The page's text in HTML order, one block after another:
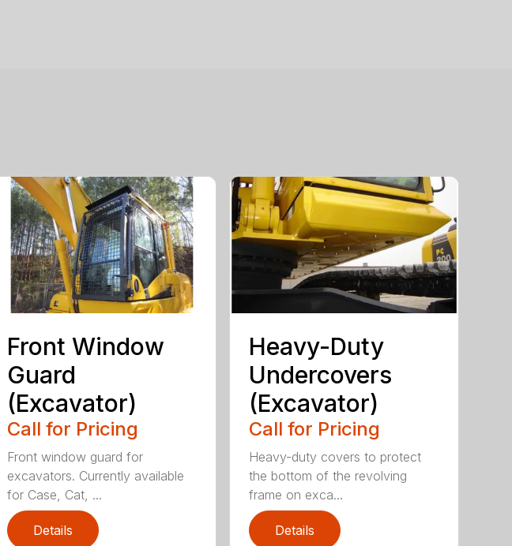
Front Window
Guard
(Excavator)
Call for Pricing
Front window guard for
excavators. Currently available
for Case, Cat, ...
Details
Heavy-Duty
Undercovers
(Excavator)
Call for Pricing
Heavy-duty covers to protect
the bottom of the revolving
frame on exca...
Details